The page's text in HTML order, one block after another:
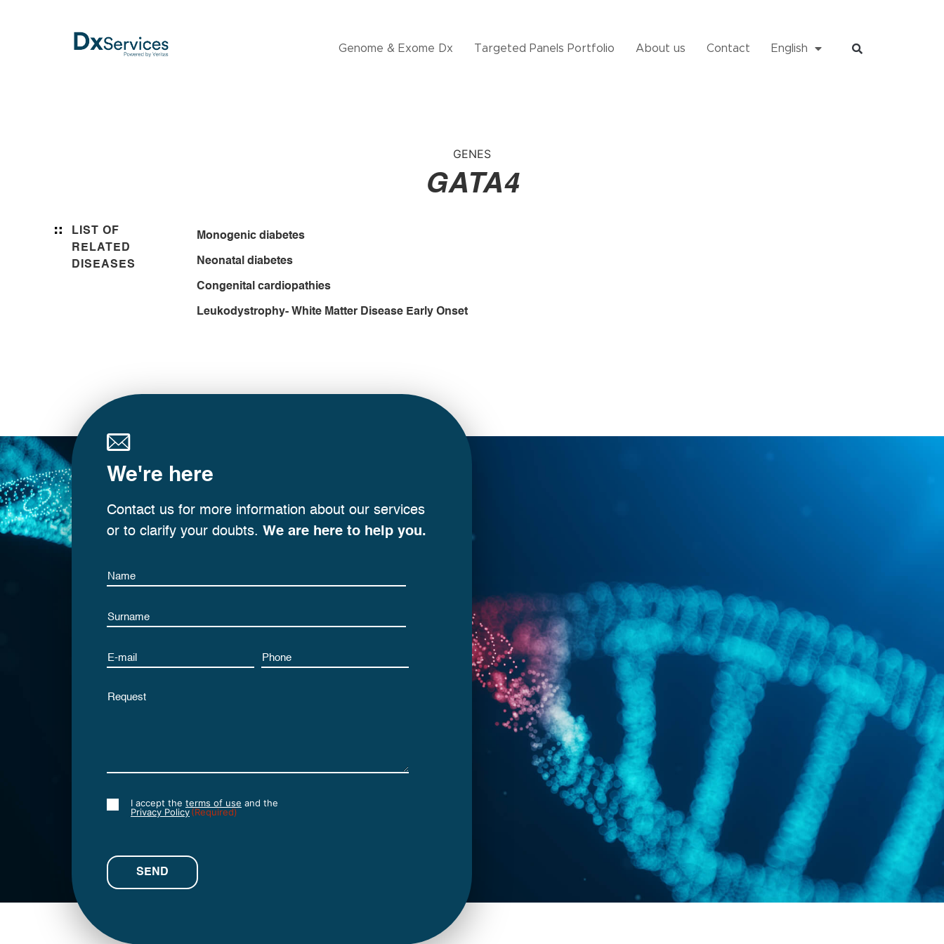
Genome & Exome Dx Targeted Panels Portfolio About us Contact English
GENES
GATA4
LIST OF
RELATED
DISEASES
Monogenic diabetes
Neonatal diabetes
Congenital cardiopathies
Leukodystrophy- White Matter Disease Early Onset
We're here
Contact us for more information about our services
or to clarify your doubts. We are here to help you.
Name
Name
Email Phone
Untitled
Consent
I accept the terms of use and the
Privacy Policy(Required)